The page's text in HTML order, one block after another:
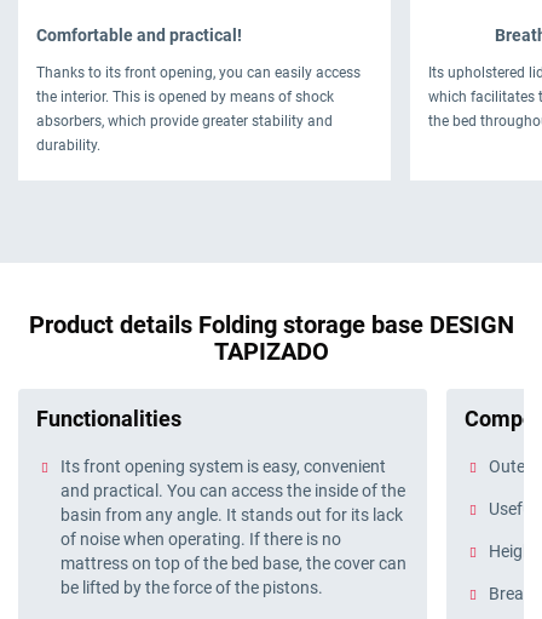
Comfortable and practical!
Thanks to its front opening, you can easily access
the interior. This is opened by means of shock
absorbers, which provide greater stability and
durability.
Its upholstered
which facilitates
the bed
Product details Folding storage base DESIGN
TAPIZADO
Functionalities
Its front opening system is easy, convenient
and practical. You can access the inside of the
basin from any angle. It stands out for its lack
of noise when operating. If there is no
mattress on top of the bed base, the cover can
be lifted by the force of the pistons.
Outer
Useful